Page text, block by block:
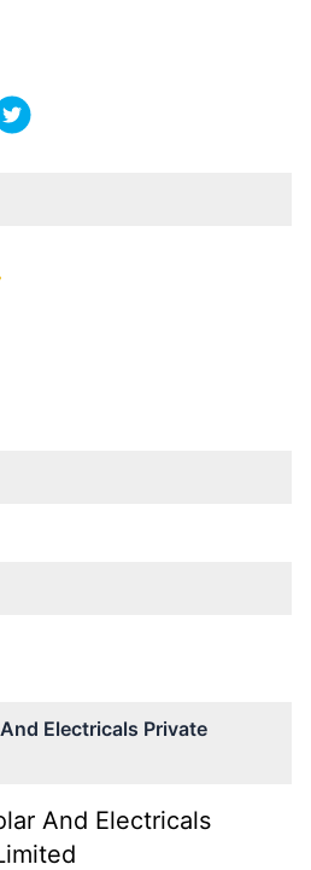
Electricals Private
And Electricals